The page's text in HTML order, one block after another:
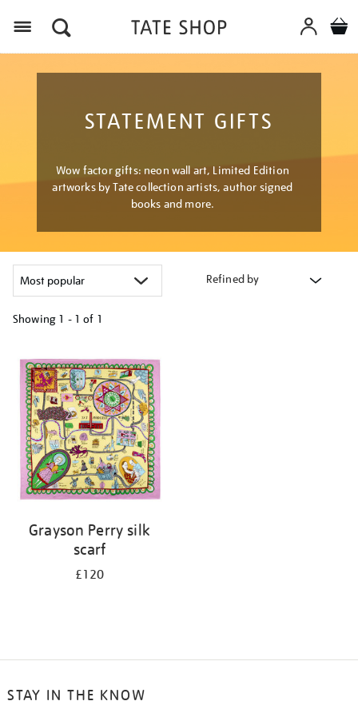
STATEMENT GIFTS
Wow factor gifts: neon wall art, Limited Edition
artworks by Tate collection artists, author signed
books and more.
Refined by
Showing 1 - 1 of 1
Grayson Perry silk
scarf
£120
STAY IN THE KNOW